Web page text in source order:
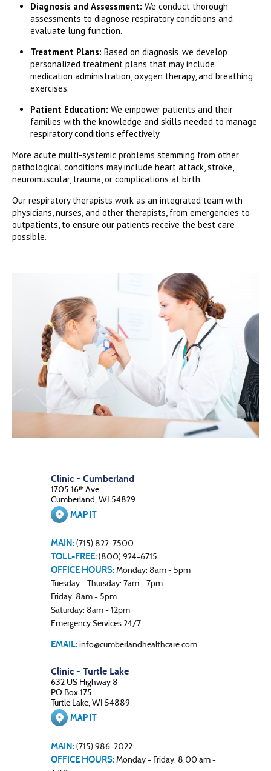
Diagnosis and Assessment: We conduct thorough
assessments to diagnose respiratory conditions and
evaluate lung function.
Treatment Plans: Based on diagnosis, we develop
personalized treatment plans that may include
medication administration, oxygen therapy, and breathing
exercises.
Patient Education: We empower patients and their
families with the knowledge and skills needed to manage
respiratory conditions effectively.
More acute multi-systemic problems stemming from other
pathological conditions may include heart attack, stroke,
neuromuscular, trauma, or complications at birth.
Our respiratory therapists work as an integrated team with
physicians, nurses, and other therapists, from emergencies to
outpatients, to ensure our patients receive the best care
possible.
Clinic - Cumberland
1705 16th Ave
Cumberland, WI 54829
MAP IT
MAIN: (715) 822-7500
TOLL-FREE: (800) 924-6715
OFFICE HOURS: Monday: 8am - 5pm
Tuesday - Thursday: 7am - 7pm
Friday: 8am - 5pm
Saturday: 8am - 12pm
Emergency Services 24/7
EMAIL: info@cumberlandhealthcare.com
Clinic - Turtle Lake
632 US Highway 8
PO Box 175
Turtle Lake, WI 54889
MAP IT
MAIN: (715) 986-2022
OFFICE HOURS: Monday - Friday: 8:00 am -